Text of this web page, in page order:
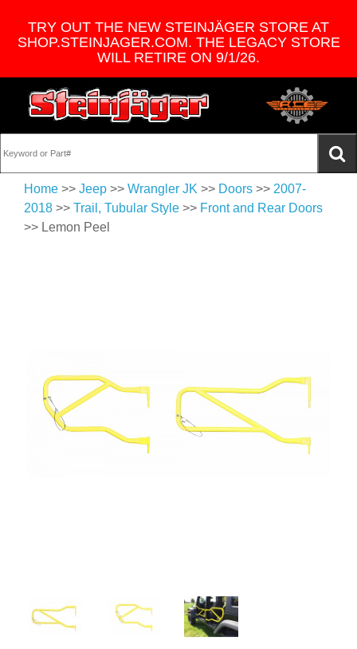
TRY OUT THE NEW STEINJÄGER STORE AT
SHOP.STEINJAGER.COM. THE LEGACY STORE
WILL RETIRE ON 9/1/26.
Home >> Jeep >> Wrangler JK >> Doors >> 2007-
2018 >> Trail, Tubular Style >> Front and Rear Doors
>> Lemon Peel